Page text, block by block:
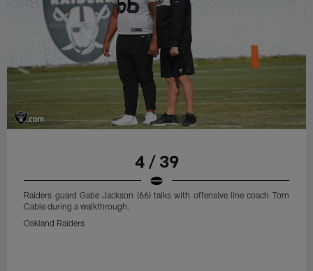
4 / 39
Raiders guard Gabe Jackson (66) talks with offensive line coach Tom
Cable during a walkthrough.
Oakland Raiders